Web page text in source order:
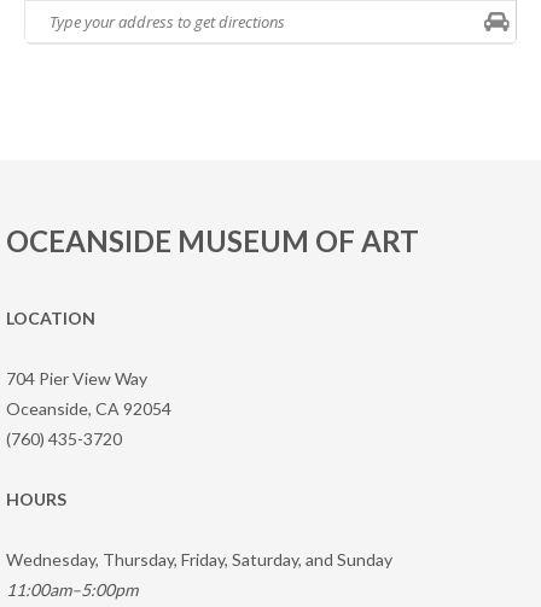
OCEANSIDE MUSEUM OF ART
LOCATION
704 Pier View Way
Oceanside, CA 92054
(760) 435-3720
HOURS
Wednesday, Thursday, Friday, Saturday, and Sunday
11:00am–5:00pm